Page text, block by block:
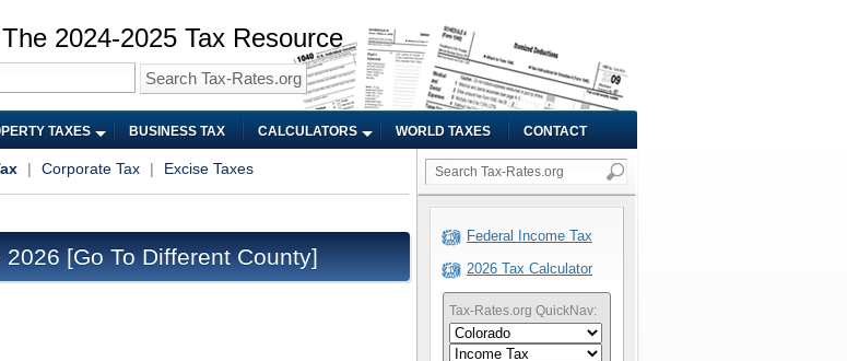
2024-2025 Tax Resource
TAXES BUSINESS TAX CALCULATORS WORLD TAXES CONTACT
| Corporate Tax | Excise Taxes
2026[Go To Different County]
Federal Income Tax
2026 Tax Calculator
Tax-Rates.org QuickNav: